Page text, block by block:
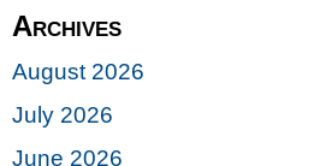
Archives
August 2026
July 2026
June 2026